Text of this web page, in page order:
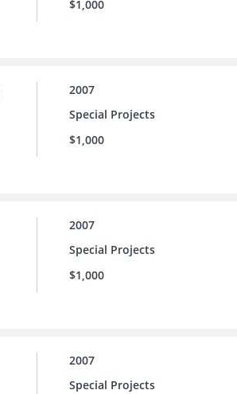
$1,000
2007
Special Projects
$1,000
2007
Special Projects
$1,000
2007
Special Projects